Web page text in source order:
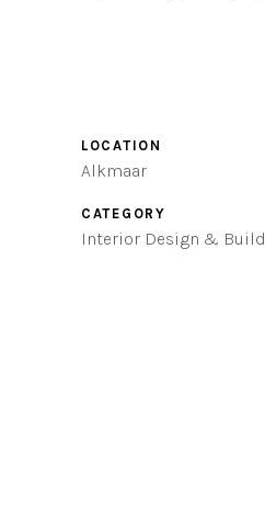
LOCATION
Alkmaar
CATEGORY
Interior Design & Build